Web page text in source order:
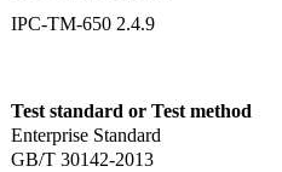
IPC-TM-650 2.4.9
Test standard or Test method
Enterprise Standard
GB/T 30142-2013